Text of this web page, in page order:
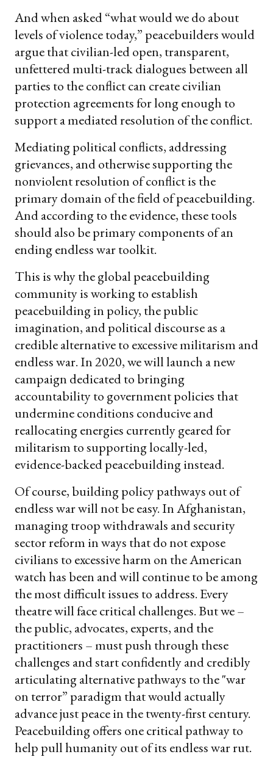
And when asked “what would we do about
levels of violence today,” peacebuilders would
argue that civilian-led open, transparent,
unfettered multi-track dialogues between all
parties to the conflict can create civilian
protection agreements for long enough to
support a mediated resolution of the conflict.
Mediating political conflicts, addressing
grievances, and otherwise supporting the
nonviolent resolution of conflict is the
primary domain of the field of peacebuilding.
And according to the evidence, these tools
should also be primary components of an
ending endless war toolkit.
This is why the global peacebuilding
community is working to establish
peacebuilding in policy, the public
imagination, and political discourse as a
credible alternative to excessive militarism and
endless war. In 2020, we will launch a new
campaign dedicated to bringing
accountability to government policies that
undermine conditions conducive and
reallocating energies currently geared for
militarism to supporting locally-led,
evidence-backed peacebuilding instead.
Of course, building policy pathways out of
endless war will not be easy. In Afghanistan,
managing troop withdrawals and security
sector reform in ways that do not expose
civilians to excessive harm on the American
watch has been and will continue to be among
the most difficult issues to address. Every
theatre will face critical challenges. But we –
the public, advocates, experts, and the
practitioners – must push through these
challenges and start confidently and credibly
articulating alternative pathways to the "war
on terror” paradigm that would actually
advance just peace in the twenty-first century.
Peacebuilding offers one critical pathway to
help pull humanity out of its endless war rut.